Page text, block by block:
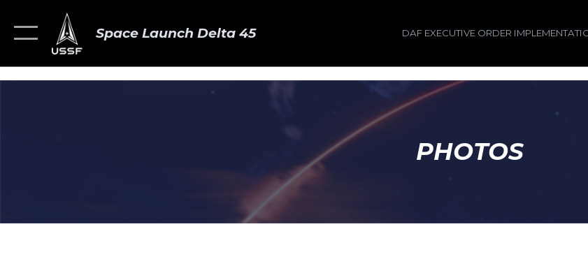
Space Launch Delta 45 DAF EXECUTIVE ORDER
PHOTOS